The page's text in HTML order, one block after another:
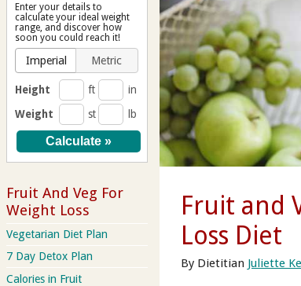
Fruit and
Loss Diet
By Dietitian Juliette
Enter your details to
calculate your ideal weight
range, and discover how
soon you could reach it!
Imperial Metric
Height ft
in
Weight
st lb
Fruit And Veg For
Weight Loss
Vegetarian Diet Plan
7 Day Detox Plan
Calories in Fruit